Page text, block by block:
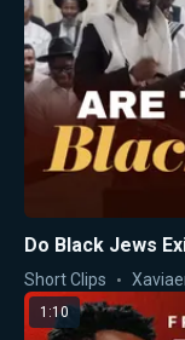
Do Black Jews
Short Clips
1:10